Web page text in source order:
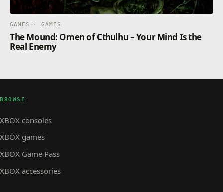
GAMES · GAMES
The Mound: Omen of Cthulhu – Your Mind Is the
Real Enemy
BROWSE
XBOX consoles
XBOX games
XBOX Game Pass
XBOX accessories